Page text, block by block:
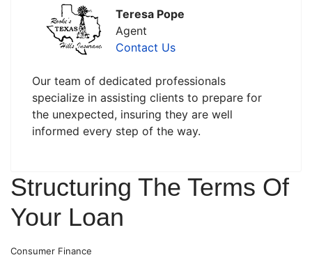
Teresa Pope
Agent
Contact Us
Our team of dedicated professionals
specialize in assisting clients to prepare for
the unexpected, insuring they are well
informed every step of the way.
Structuring The Terms Of
Your Loan
Consumer Finance